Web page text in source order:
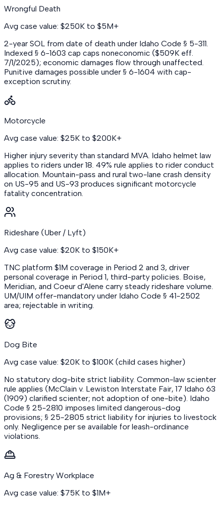
Wrongful Death
Avg case value: $250K to $5M+
2-year SOL from date of death under Idaho Code § 5-311.
Indexed § 6-1603 cap caps noneconomic ($509K eff.
7/1/2025); economic damages flow through unaffected.
Punitive damages possible under § 6-1604 with cap-
exception scrutiny.
Motorcycle
Avg case value: $25K to $200K+
Higher injury severity than standard MVA. Idaho helmet law
applies to riders under 18. 49% rule applies to rider conduct
allocation. Mountain-pass and rural two-lane crash density
on US-95 and US-93 produces significant motorcycle
fatality concentration.
Rideshare (Uber / Lyft)
Avg case value: $20K to $150K+
TNC platform $1M coverage in Period 2 and 3, driver
personal coverage in Period 1, third-party policies. Boise,
Meridian, and Coeur d'Alene carry steady rideshare volume.
UM/UIM offer-mandatory under Idaho Code § 41-2502
area; rejectable in writing.
Dog Bite
Avg case value: $20K to $100K (child cases higher)
No statutory dog-bite strict liability. Common-law scienter
rule applies (McClain v. Lewiston Interstate Fair, 17 Idaho 63
(1909) clarified scienter; not adoption of one-bite). Idaho
Code § 25-2810 imposes limited dangerous-dog
provisions; § 25-2805 strict liability for injuries to livestock
only. Negligence per se available for leash-ordinance
violations.
Ag & Forestry Workplace
Avg case value: $75K to $1M+